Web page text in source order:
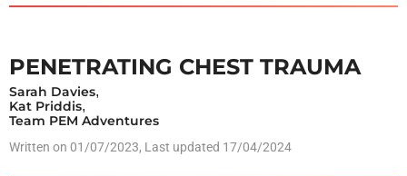
PENETRATING CHEST TRAUMA
Sarah Davies,
Kat Priddis,
Team PEM Adventures
Written on 01/07/2023, Last updated 17/04/2024